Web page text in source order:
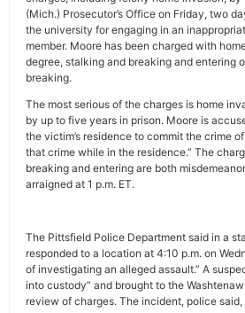
(Mich.) Prosecutor’s Office on Friday, two
the university for engaging in an
member. Moore has been charged with
degree, stalking and breaking and entering
breaking.
The most serious of the charges is home
by up to five years in prison. Moore is
the victim’s residence to commit the crime
that crime while in the residence.” The
breaking and entering are both
arraigned at 1 p.m. ET.
The Pittsfield Police Department said in a
responded to a location at 4:10 p.m. on
of investigating an alleged assault.” A
into custody” and brought to the
review of charges. The incident, police said,